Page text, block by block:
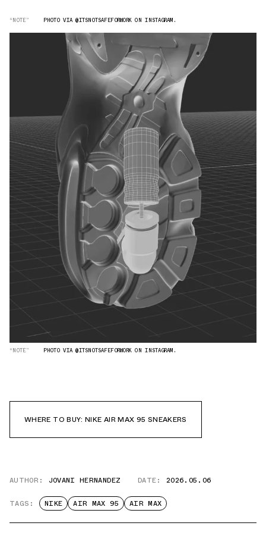
“NOTE” PHOTO VIA @ITSNOTSAFEFORWORK ON INSTAGRAM.
“NOTE” PHOTO VIA @ITSNOTSAFEFORWORK ON INSTAGRAM.
WHERE TO BUY: NIKE AIR MAX 95 SNEAKERS
AUTHOR: JOVANI HERNANDEZ DATE: 2026.05.06
TAGS: NIKE AIR MAX 95 AIR MAX